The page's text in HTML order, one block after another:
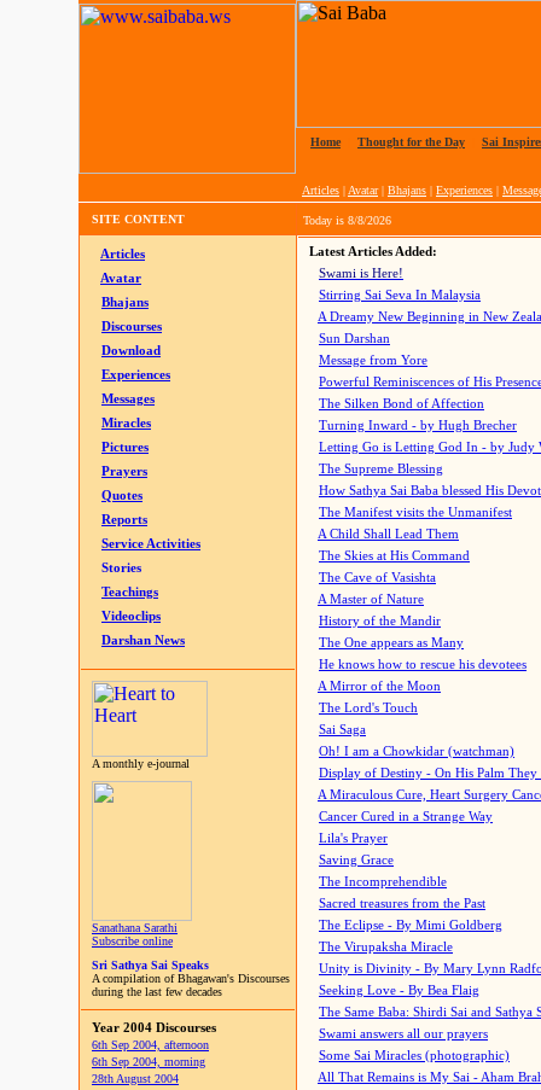
Home Thought for the Day Sai
Articles | Avatar| Bhajans | Experiences |
SITE CONTENT Today is 8/8/2026
Articles
Avatar
Bhajans
Discourses
Download
Experiences
Messages
Miracles
Pictures
Prayers
Quotes
Reports
Service Activities
Stories
Teachings
Videoclips
Darshan News
A monthly e-journal
Sanathana Sarathi
Subscribe online
Sri Sathya Sai Speaks
A compilation of Bhagawan's Discourses
during the last few decades
Year 2004 Discourses
6th Sep 2004, afternoon
6th Sep 2004, morning
28th August 2004
Latest Articles Added:
Swami is Here!
Stirring Sai Seva In Malaysia
A Dreamy New Beginning in New
Sun Darshan
Message from Yore
Powerful Reminiscences of His
The Silken Bond of Affection
Turning Inward - by Hugh Brecher
Letting Go is Letting God In - by Judy
The Supreme Blessing
How Sathya Sai Baba blessed His
The Manifest visits the Unmanifest
A Child Shall Lead Them
The Skies at His Command
The Cave of Vasishta
A Master of Nature
History of the Mandir
The One appears as Many
He knows how to rescue his devotees
A Mirror of the Moon
The Lord's Touch
Sai Saga
Oh! I am a Chowkidar (watchman)
Display of Destiny - On His Palm They
A Miraculous Cure, Heart Surgery
Cancer Cured in a Strange Way
Lila's Prayer
Saving Grace
The Incomprehendible
Sacred treasures from the Past
The Eclipse - By Mimi Goldberg
The Virupaksha Miracle
Unity is Divinity - By Mary Lynn
Seeking Love - By Bea Flaig
The Same Baba: Shirdi Sai and Sathya
Swami answers all our prayers
Some Sai Miracles (photographic)
All That Remains is My Sai - Aham